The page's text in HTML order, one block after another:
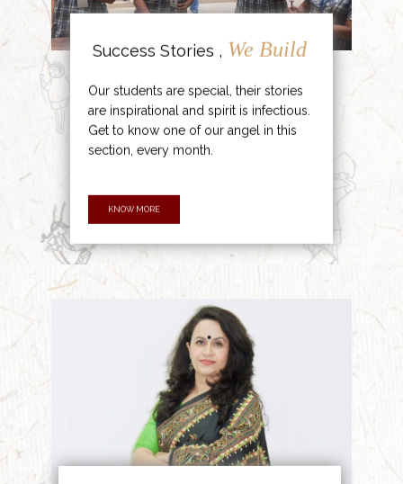
Success Stories , We Build
Our students are special, their stories
are inspirational and spirit is infectious.
Get to know one of our angel in this
section, every month.
KNOW MORE